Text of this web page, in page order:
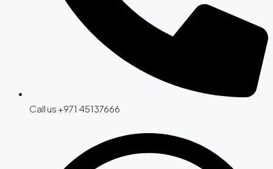
Call us +971 45137666